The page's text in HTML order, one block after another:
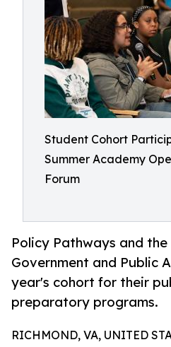
Student Cohort
Summer Academy
Forum
Policy Pathways and
Government and Public
year's cohort for their
preparatory programs.
RICHMOND, VA, UNITED